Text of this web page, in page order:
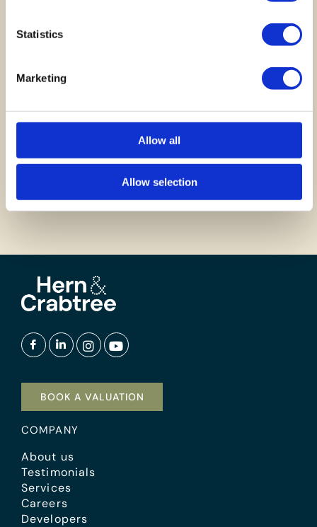
Statistics
Marketing
Allow all
Allow selection
home across
Cardiff and
beyond
BOOK A VALUATION
COMPANY
About us
Testimonials
Services
Careers
Developers